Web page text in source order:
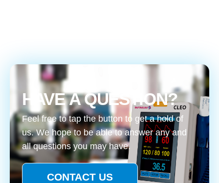
HAVE A QUESTION?
Feel free to tap the button to get a hold of
us. We hope to be able to answer any and
all questions you may have.
CONTACT US